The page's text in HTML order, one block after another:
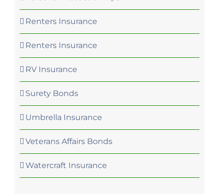
Renters Insurance
Renters Insurance
RV Insurance
Surety Bonds
Umbrella Insurance
Veterans Affairs Bonds
Watercraft Insurance